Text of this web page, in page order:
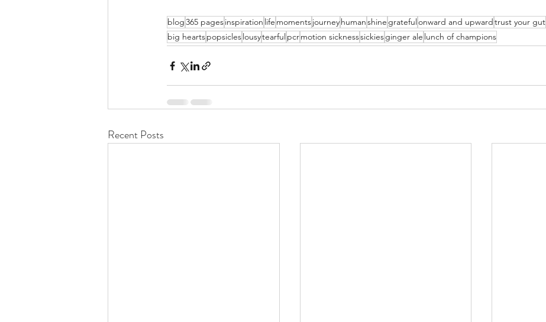
blog365 pagesinspiration life momentsjourneyhumanshine gratefulonward and upwardtrust your gut
big heartspopsicleslousytearful pcrmotion sicknesssickiesginger ale lunch of champions
Recent Posts